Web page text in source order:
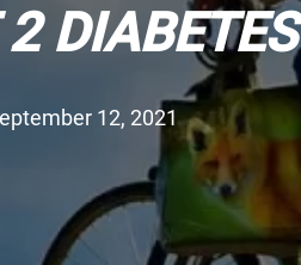
2 DIABETES
12, 2021